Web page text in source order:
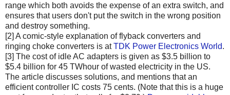
range which both avoids the expense of an extra switch, and
ensures that users don't put the switch in the wrong position
and destroy something.
[2] A comic-style explanation of flyback converters and
ringing choke converters is atTDK Power Electronics World.
[3] The cost of idle AC adapters is given as $3.5 billion to
$5.4 billion for 45 TWhour of wasted electricity in the US.
The article discusses solutions, and mentions that an
efficient controller IC costs 75 cents. (Note that this is a huge